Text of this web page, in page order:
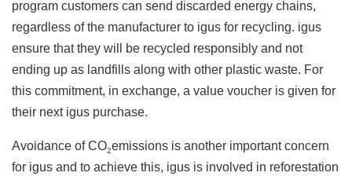
program customers can send discarded energy chains,
regardless of the manufacturer to igus for recycling. igus
ensure that they will be recycled responsibly and not
ending up as landfills along with other plastic waste. For
this commitment, in exchange, a value voucher is given for
their next igus purchase.
Avoidance of CO2emissions is another important concern
for igus and to achieve this, igus is involved in reforestation